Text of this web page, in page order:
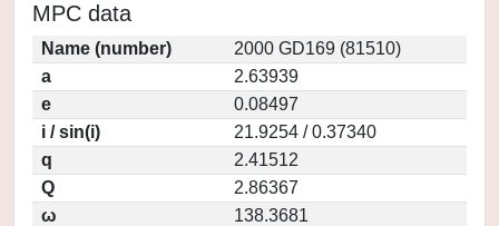
MPC data
Name (number)
2000 GD169 (81510)
a
2.63939
e
0.08497
i / sin(i)
21.9254 / 0.37340
q
2.41512
Q
2.86367
ω
138.3681